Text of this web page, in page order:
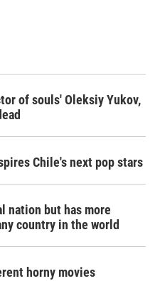
of souls' Oleksiy Yukov,
Chile's next pop stars
nation but has more
country in the world
horny movies